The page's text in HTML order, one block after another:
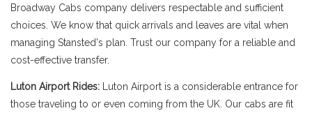
Broadway Cabs company delivers respectable and sufficient
choices. We know that quick arrivals and leaves are vital when
managing Stansted's plan. Trust our company for a reliable and
cost-effective transfer.
Luton Airport Rides: Luton Airport is a considerable entrance for
those traveling to or even coming from the UK. Our cabs are fit